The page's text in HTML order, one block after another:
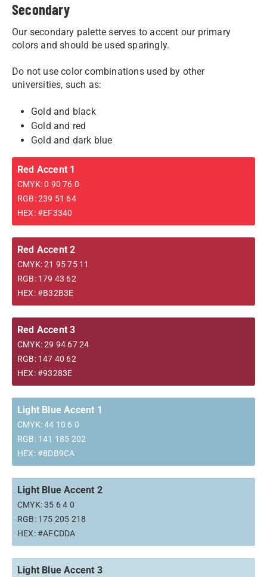
Secondary
Our secondary palette serves to accent our primary
colors and should be used sparingly.
Do not use color combinations used by other
universities, such as:
Gold and black
Gold and red
Gold and dark blue
Red Accent 1
CMYK: 0 90 76 0
RGB: 239 51 64
HEX: #EF3340
Red Accent 2
CMYK: 21 95 75 11
RGB: 179 43 62
HEX: #B32B3E
Red Accent 3
CMYK: 29 94 67 24
RGB: 147 40 62
HEX: #93283E
Light Blue Accent 1
CMYK: 44 10 6 0
RGB: 141 185 202
HEX: #8DB9CA
Light Blue Accent 2
CMYK: 35 6 4 0
RGB: 175 205 218
HEX: #AFCDDA
Light Blue Accent 3